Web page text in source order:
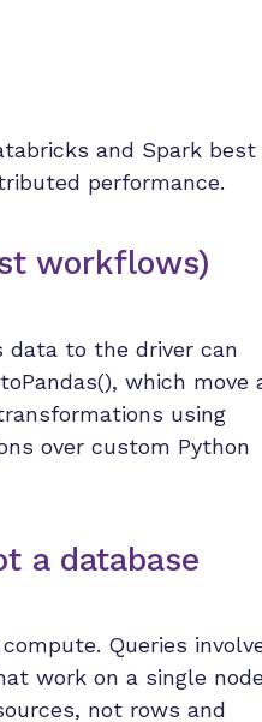
and Spark best
performance.
workflows)
data to the driver can
which move
using
over custom Python
a database
Queries
work on a single
not rows and